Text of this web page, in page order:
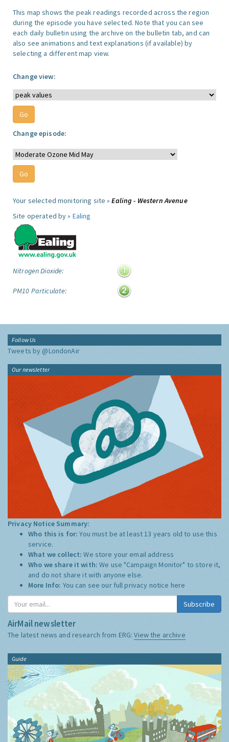
This map shows the peak readings recorded across the region
during the episode you have selected. Note that you can see
each daily bulletin using the archive on the bulletin tab, and can
also see animations and text explanations (if available) by
selecting a different map view.
Change view:
Change episode:
Your selected monitoring site »Ealing - Western Avenue
Site operated by » Ealing
Nitrogen Dioxide:
PM10 Particulate:
Follow Us
Tweets by @LondonAir
Our newsletter
Privacy Notice Summary:
Who this is for:You must be at least 13 years old to use this
service.
What we collect:We store your email address
Who we share it with:We use "Campaign Monitor" to store it,
and do not share it with anyone else.
More Info: You can see our full privacy notice here
Subscribe
AirMail newsletter
The latest news and research from ERG:View the archive
Guide